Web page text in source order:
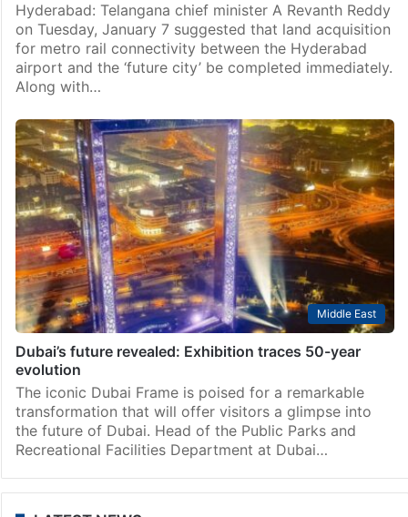
Hyderabad: Telangana chief minister A Revanth Reddy
on Tuesday, January 7 suggested that land acquisition
for metro rail connectivity between the Hyderabad
airport and the ‘future city’ be completed immediately.
Along with…
Middle East
Dubai’s future revealed: Exhibition traces 50-year
evolution
The iconic Dubai Frame is poised for a remarkable
transformation that will offer visitors a glimpse into
the future of Dubai. Head of the Public Parks and
Recreational Facilities Department at Dubai…